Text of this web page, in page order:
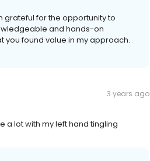
grateful for the opportunity to
and hands-on
you found value in my approach.
3 years ago
a lot with my left hand tingling